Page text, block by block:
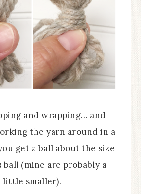
and wrapping… and
the yarn around in a
get a ball about the size
ball (mine are probably a
little smaller).